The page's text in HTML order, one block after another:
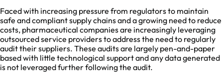
Faced with increasing pressure from regulators to maintain
safe and compliant supply chains and a growing need to reduce
costs, pharmaceutical companies are increasingly leveraging
outsourced service providers to address the need to regularly
audit their suppliers. These audits are largely pen-and-paper
based with little technological support and any data generated
is not leveraged further following the audit.